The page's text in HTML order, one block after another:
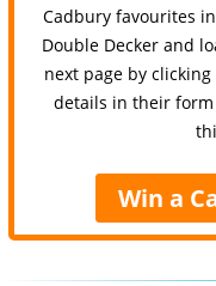
Cadbury favourites
Double Decker and
next page by
details in their
Win a